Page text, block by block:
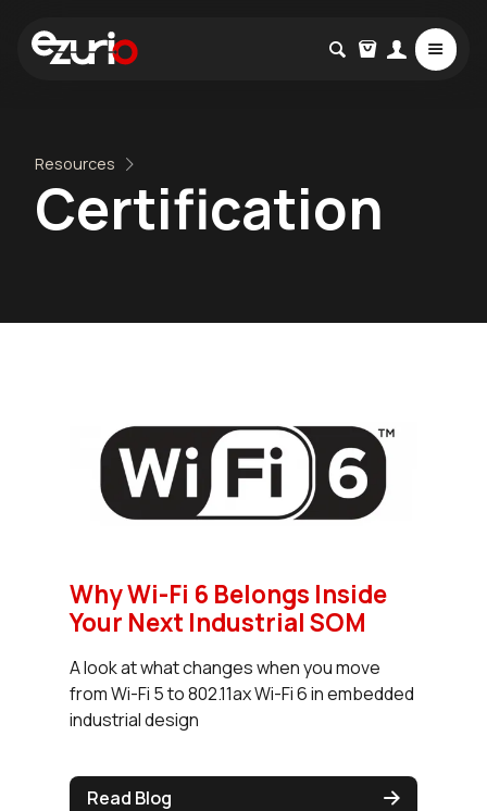
Resources
Certification
Why Wi-Fi 6 Belongs Inside
Your Next Industrial SOM
A look at what changes when you move
from Wi-Fi 5 to 802.11ax Wi-Fi 6 in embedded
industrial design
Read Blog